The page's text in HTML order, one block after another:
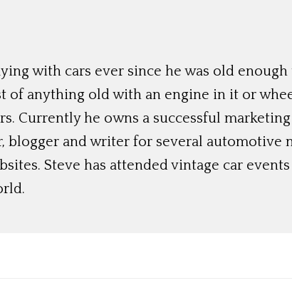
with cars ever since he was old
of anything old with an engine in it or
Currently he owns a successful
blogger and writer for several automotive
Steve has attended vintage car